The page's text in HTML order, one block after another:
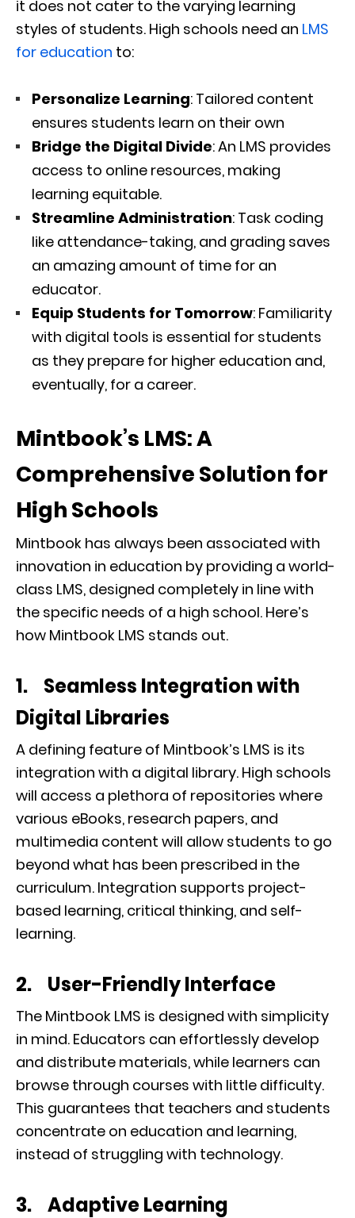
it does not cater to the varying learning
styles of students. High schools need an LMS
for education to:
Personalize Learning: Tailored content
ensures students learn on their own
Bridge the Digital Divide: An LMS provides
access to online resources, making
learning equitable.
Streamline Administration: Task coding
like attendance-taking, and grading saves
an amazing amount of time for an
educator.
Equip Students for Tomorrow: Familiarity
with digital tools is essential for students
as they prepare for higher education and,
eventually, for a career.
Mintbook’s LMS: A
Comprehensive Solution for
High Schools
Mintbook has always been associated with
innovation in education by providing a world-
class LMS, designed completely in line with
the specific needs of a high school. Here’s
how Mintbook LMS stands out.
1. Seamless Integration with
Digital Libraries
A defining feature of Mintbook’s LMS is its
integration with a digital library. High schools
will access a plethora of repositories where
various eBooks, research papers, and
multimedia content will allow students to go
beyond what has been prescribed in the
curriculum. Integration supports project-
based learning, critical thinking, and self-
learning.
2. User-Friendly Interface
The Mintbook LMS is designed with simplicity
in mind. Educators can effortlessly develop
and distribute materials, while learners can
browse through courses with little difficulty.
This guarantees that teachers and students
concentrate on education and learning,
instead of struggling with technology.
3. Adaptive Learning